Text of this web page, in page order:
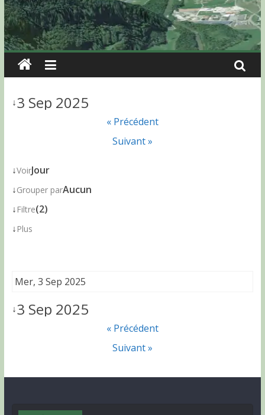
↓3 Sep 2025
« Précédent
Suivant »
↓VoirJour
↓Grouper parAucun
↓ Filtre(2)
↓ Plus
Mer, 3 Sep 2025
↓3 Sep 2025
« Précédent
Suivant »